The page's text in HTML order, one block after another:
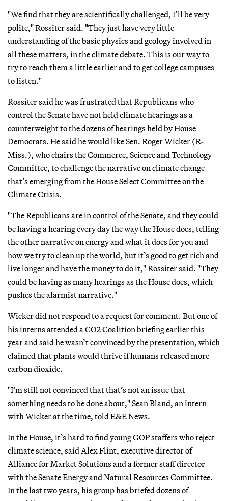
"We find that they are scientifically challenged, I’ll be very
polite," Rossiter said. "They just have very little
understanding of the basic physics and geology involved in
all these matters, in the climate debate. This is our way to
try to reach them a little earlier and to get college campuses
to listen."
Rossiter said he was frustrated that Republicans who
control the Senate have not held climate hearings as a
counterweight to the dozens of hearings held by House
Democrats. He said he would like Sen. Roger Wicker (R-
Miss.), who chairs the Commerce, Science and Technology
Committee, to challenge the narrative on climate change
that’s emerging from the House Select Committee on the
Climate Crisis.
"The Republicans are in control of the Senate, and they could
be having a hearing every day the way the House does, telling
the other narrative on energy and what it does for you and
how we try to clean up the world, but it’s good to get rich and
live longer and have the money to do it," Rossiter said. "They
could be having as many hearings as the House does, which
pushes the alarmist narrative."
Wicker did not respond to a request for comment. But one of
his interns attended a CO2 Coalition briefing earlier this
year and said he wasn’t convinced by the presentation, which
claimed that plants would thrive if humans released more
carbon dioxide.
"I’m still not convinced that that’s not an issue that
something needs to be done about," Sean Bland, an intern
with Wicker at the time, told E&E News.
In the House, it’s hard to find young GOP staffers who reject
climate science, said Alex Flint, executive director of
Alliance for Market Solutions and a former staff director
with the Senate Energy and Natural Resources Committee.
In the last two years, his group has briefed dozens of